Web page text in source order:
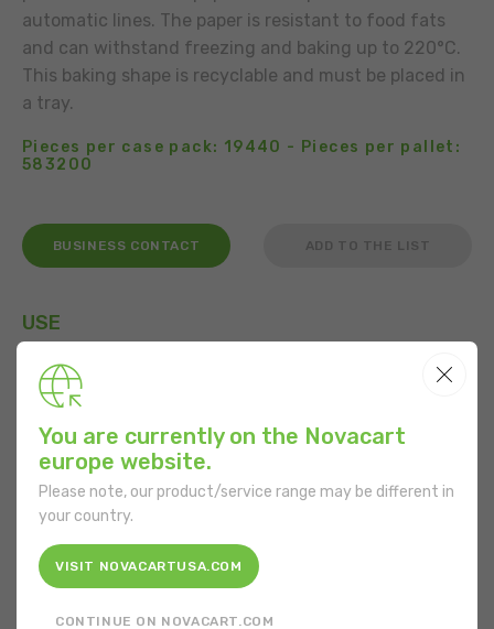
automatic lines. The paper is resistant to food fats
and can withstand freezing and baking up to 220°C.
This baking shape is recyclable and must be placed in
a tray.
Pieces per case pack: 19440 - Pieces per pallet:
583200
BUSINESS CONTACT ADD TO THE LIST
USE
FEATURES
Shape: Rectangular
Bottom length: 84 mm
Bottom width: 32 mm
You are currently on the Novacart
europe website.
Please note, our product/service range may be different in
your country.
VISIT NOVACARTUSA.COM
CONTINUE ON NOVACART.COM